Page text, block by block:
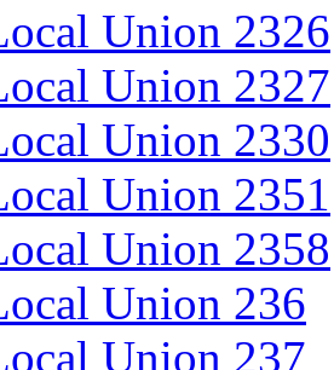
Union 2326
Union 2327
Union 2330
Union 2351
Union 2358
Union 236
Union 237